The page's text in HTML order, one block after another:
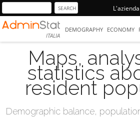
L'azienda
ITALIA
DEMOGRAPHY ECONOMY
Maps,
statistics
resident
Demographic balance,